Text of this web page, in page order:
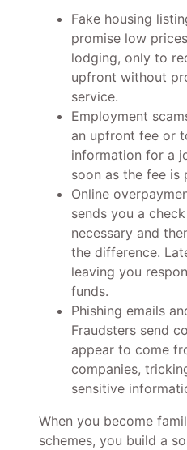
Fake housing
promise low
lodging, only to
upfront without
service.
Employment
an upfront fee or
information for a
soon as the fee is
Online
sends you a
necessary and
the difference.
leaving you
funds.
Phishing emails
Fraudsters send
appear to come
companies,
sensitive
When you become
schemes, you build a